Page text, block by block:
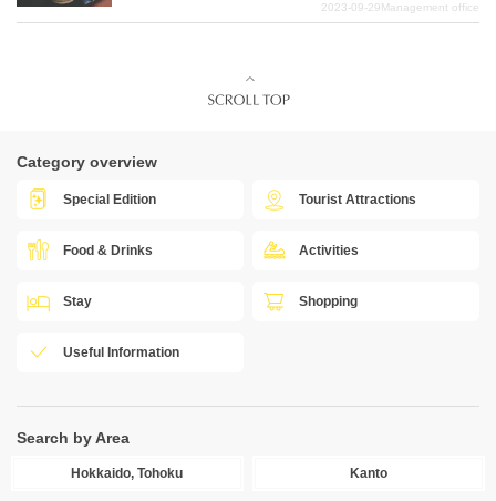
2023-09-29Management office
Category overview
Special Edition Tourist Attractions
Food & Drinks Activities
Stay Shopping
Useful Information
Search by Area
Hokkaido, Tohoku Kanto